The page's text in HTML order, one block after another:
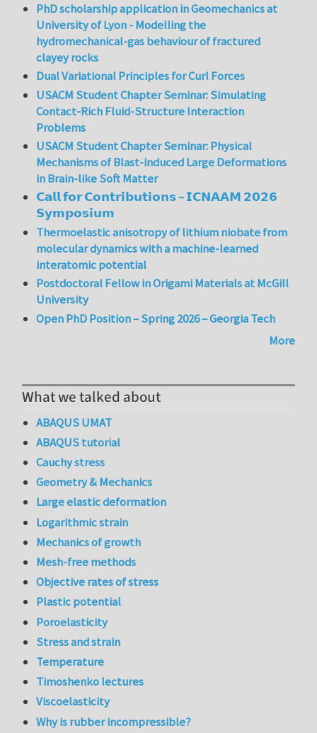
PhD scholarship application in Geomechanics at
University of Lyon - Modelling the
hydromechanical-gas behaviour of fractured
clayey rocks
Dual Variational Principles for Curl Forces
USACM Student Chapter Seminar: Simulating
Contact-Rich Fluid-Structure Interaction
Problems
USACM Student Chapter Seminar: Physical
Mechanisms of Blast-induced Large Deformations
in Brain-like Soft Matter
𝗖𝗮𝗹𝗹 𝗳𝗼𝗿 𝗖𝗼𝗻𝘁𝗿𝗶𝗯𝘂𝘁𝗶𝗼𝗻𝘀 – 𝗜𝗖𝗡𝗔𝗔𝗠 𝟮𝟬𝟮𝟲
𝗦𝘆𝗺𝗽𝗼𝘀𝗶𝘂𝗺
Thermoelastic anisotropy of lithium niobate from
molecular dynamics with a machine-learned
interatomic potential
Postdoctoral Fellow in Origami Materials at McGill
University
Open PhD Position – Spring 2026 – Georgia Tech
More
What we talked about
ABAQUS UMAT
ABAQUS tutorial
Cauchy stress
Geometry & Mechanics
Large elastic deformation
Logarithmic strain
Mechanics of growth
Mesh-free methods
Objective rates of stress
Plastic potential
Poroelasticity
Stress and strain
Temperature
Timoshenko lectures
Viscoelasticity
Why is rubber incompressible?